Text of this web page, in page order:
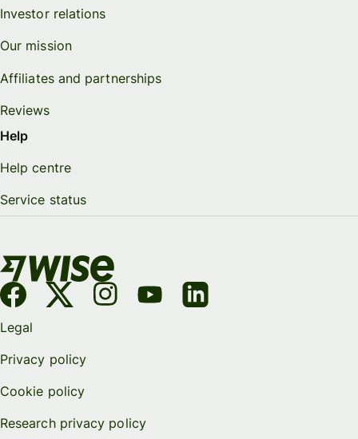
Investor relations
Our mission
Affiliates and partnerships
Reviews
Help
Help centre
Service status
Legal
Privacy policy
Cookie policy
Research privacy policy